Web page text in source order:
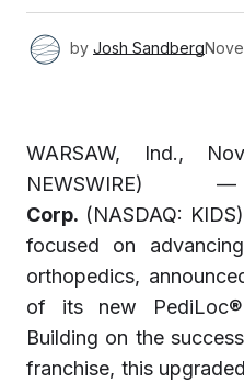
by Josh Sandberg
WARSAW, Ind.,
Corp. (NASDAQ:
focused on
orthopedics,
of its new PediLoc®
Building on the
franchise, this